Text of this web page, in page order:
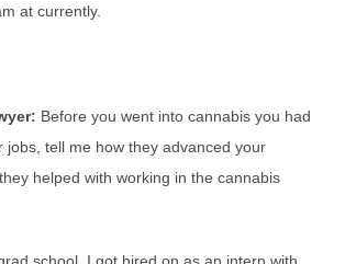
at currently.
Before you went into cannabis you had
jobs, tell me how they advanced your
helped with working in the cannabis